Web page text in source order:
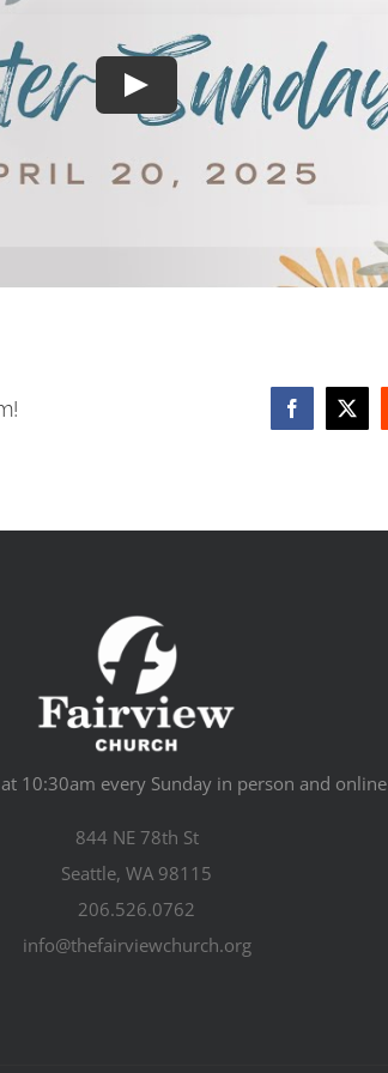
Facebook
X
10:30am every Sunday in person and online
844 NE 78th St
Seattle, WA 98115
206.526.0762
info@thefairviewchurch.org